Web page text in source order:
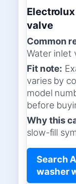
valve
Common
Water inlet
Fit note:
varies by
model
before
Why this
slow-fill
Search
washer